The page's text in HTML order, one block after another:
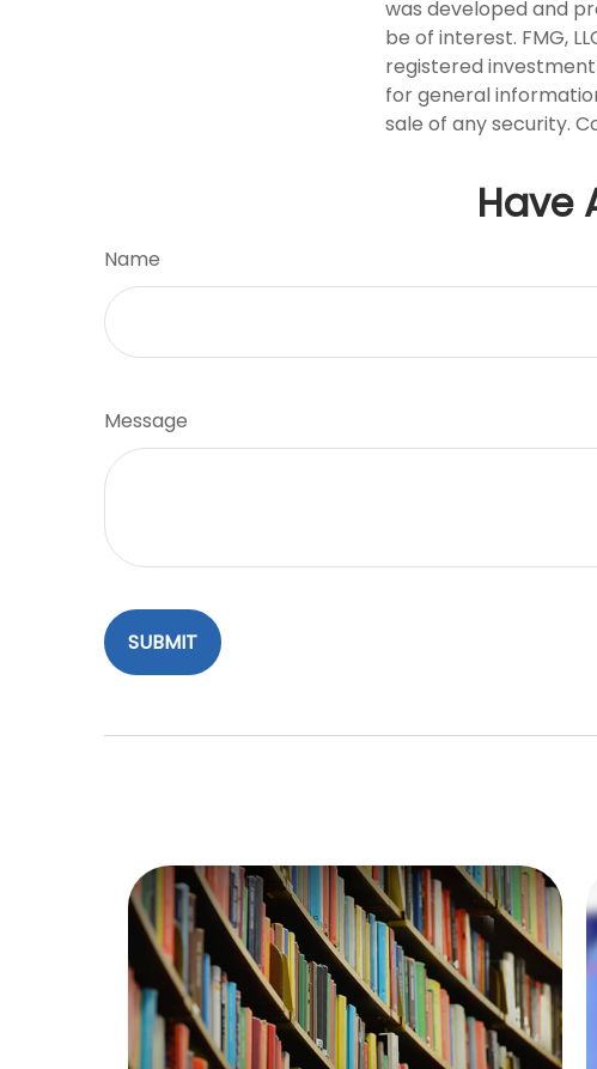
was developed and
be of interest. FMG,
registered
for general
sale of any security.
Have
Name
Message